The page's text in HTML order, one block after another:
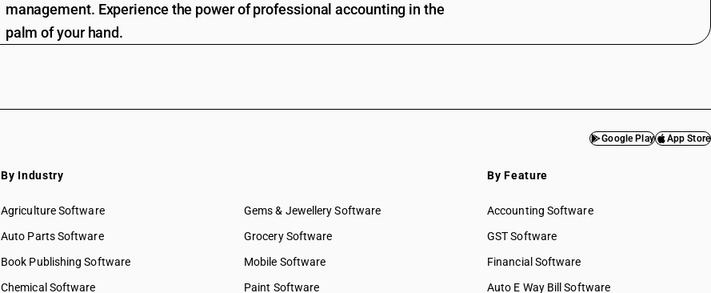
management. Experience the power of professional accounting in the
palm of your hand.
Google Play App Store
By Industry
Agriculture Software
Auto Parts Software
Book Publishing Software
Chemical Software
Gems & Jewellery Software
Grocery Software
Mobile Software
Paint Software
By Feature
Accounting Software
GST Software
Financial Software
Auto E Way Bill Software